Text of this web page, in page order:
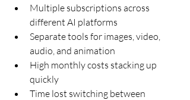
Multiple subscriptions across
different AI platforms
Separate tools for images, video,
audio, and animation
High monthly costs stacking up
quickly
Time lost switching between